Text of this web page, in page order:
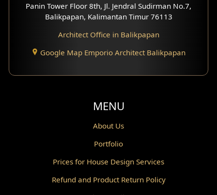
Scandinavian Home Design
Traditional Home Design
Santorini Home Design
Balcony Design
Powder Room Design
Gazebo Design
Panin Tower Floor 8th, Jl. Jendral Sudirman No.7,
Balikpapan, Kalimantan Timur 76113
Architect Office in Balikpapan
Google Map Emporio Architect Balikpapan
MENU
About Us
Portfolio
Prices for House Design Services
Refund and Product Return Policy